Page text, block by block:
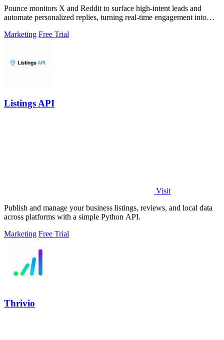
Pounce monitors X and Reddit to surface high-intent leads and
automate personalized replies, turning real-time engagement into
Marketing Free Trial
Listings API
Visit
Publish and manage your business listings, reviews, and local data
across platforms with a simple Python API.
Marketing Free Trial
Thrivio